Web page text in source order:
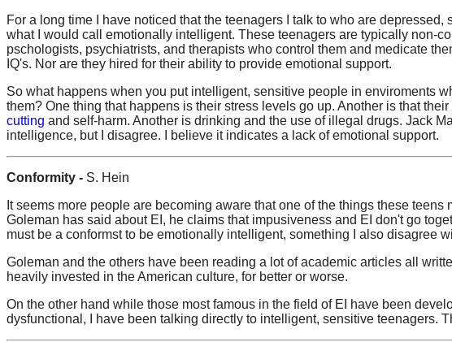
For a long time I have noticed that the teenagers I talk to who are
what I would call emotionally intelligent. These teenagers are typically non-
pschologists, psychiatrists, and therapists who control them and medicate
IQ's. Nor are they hired for their ability to provide emotional support.
So what happens when you put intelligent, sensitive people in enviroments
them? One thing that happens is their stress levels go up. Another is that
cutting and self-harm. Another is drinking and the use of illegal drugs. Jack
intelligence, but I disagree. I believe it indicates a lack of emotional support.
Conformity - S. Hein
It seems more people are becoming aware that one of the things these
Goleman has said about EI, he claims that impusiveness and EI don't go
must be a conformst to be emotionally intelligent, something I also disagree
Goleman and the others have been reading a lot of academic articles all
heavily invested in the American culture, for better or worse.
On the other hand while those most famous in the field of EI have been
dysfunctional, I have been talking directly to intelligent, sensitive teenagers.